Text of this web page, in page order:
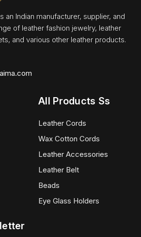
an Indian manufacturer, supplier, and
of leather fashion jewelry, leather
and various other leather products.
All Products Ss
Leather Cords
Wax Cotton Cords
Leather Accessories
Leather Belt
Beads
Eye Glass Holders